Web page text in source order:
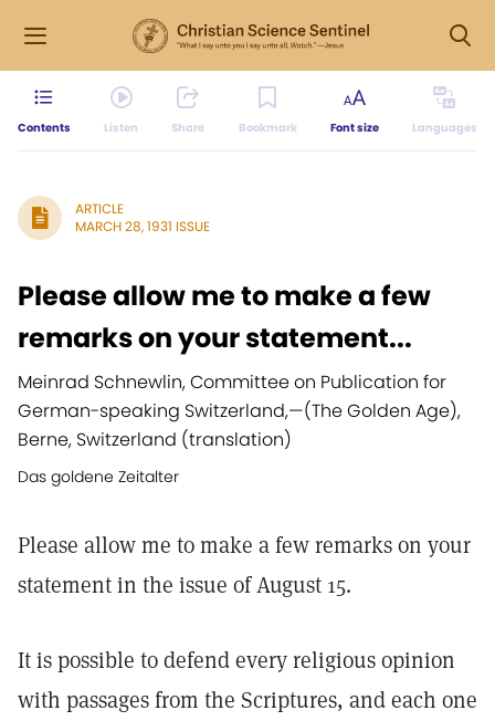
Contents Listen Share Bookmark Font size Languages
ARTICLE
MARCH 28, 1931 ISSUE
Please allow me to make a few
remarks on your statement...
Meinrad Schnewlin, Committee on Publication for
German-speaking Switzerland,—(The Golden Age),
Berne, Switzerland (translation)
Das goldene Zeitalter
Please allow me to make a few remarks on your
statement in the issue of August 15.
It is possible to defend every religious opinion
with passages from the Scriptures, and each one